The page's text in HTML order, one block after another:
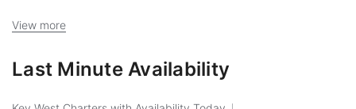
View more
Last Minute Availability